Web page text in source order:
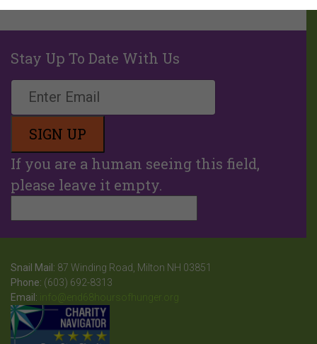
Stay Up To Date With Us
If you are a human seeing this field,
please leave it empty.
Snail Mail: 87 Winding Road, Milton NH 03851
Phone: (603) 692-8313
Email: info@end68hoursofhunger.org